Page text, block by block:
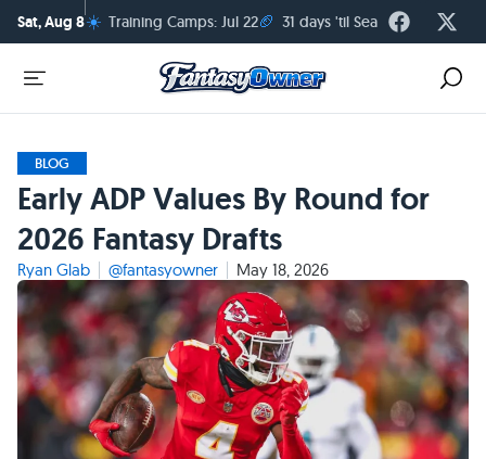
Sat, Aug 8☀️ Training Camps: Jul 22🏈 31 days 'til Season Kickoff
BLOG
Early ADP Values By Round for
2026 Fantasy Drafts
Ryan Glab @fantasyowner May 18, 2026